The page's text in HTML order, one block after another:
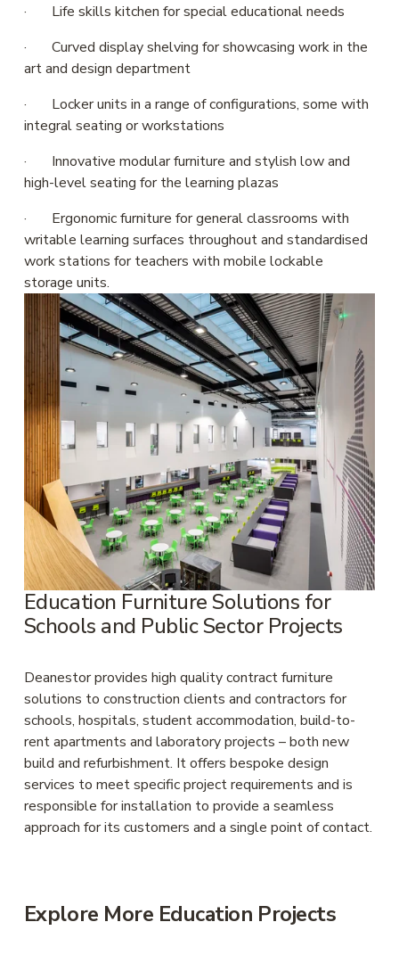
·       Life skills kitchen for special educational needs
·       Curved display shelving for showcasing work in the
art and design department
·       Locker units in a range of configurations, some with
integral seating or workstations
·       Innovative modular furniture and stylish low and
high-level seating for the learning plazas
·       Ergonomic furniture for general classrooms with
writable learning surfaces throughout and standardised
work stations for teachers with mobile lockable
storage units.
Education Furniture Solutions for
Schools and Public Sector Projects
Deanestor provides high quality contract furniture
solutions to construction clients and contractors for
schools, hospitals, student accommodation, build-to-
rent apartments and laboratory projects – both new
build and refurbishment. It offers bespoke design
services to meet specific project requirements and is
responsible for installation to provide a seamless
Explore More Education Projects